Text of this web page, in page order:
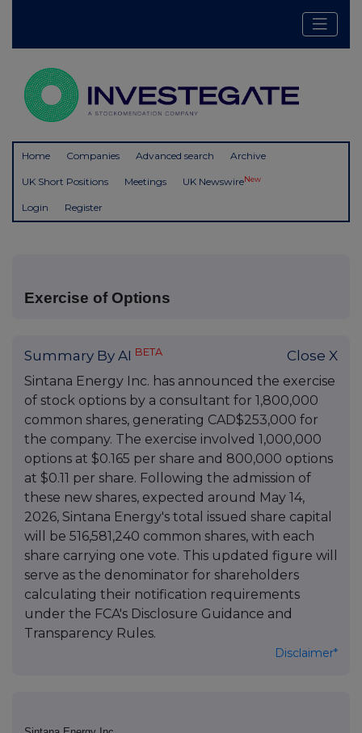
Home Companies Advanced search Archive
UK Short Positions Meetings UK NewswireNew
Login Register
Exercise of Options
Summary By AI BETA Close X
Sintana Energy Inc. has announced the exercise
of stock options by a consultant for 1,800,000
common shares, generating CAD$253,000 for
the company. The exercise involved 1,000,000
options at $0.165 per share and 800,000 options
at $0.11 per share. Following the admission of
these new shares, expected around May 14,
2026, Sintana Energy's total issued share capital
will be 516,581,240 common shares, with each
share carrying one vote. This updated figure will
serve as the denominator for shareholders
calculating their notification requirements
under the FCA's Disclosure Guidance and
Transparency Rules.
Disclaimer*